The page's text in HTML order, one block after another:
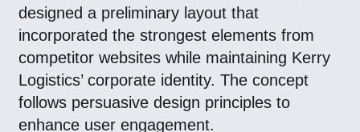
designed a preliminary layout that
incorporated the strongest elements from
competitor websites while maintaining Kerry
Logistics’ corporate identity. The concept
follows persuasive design principles to
enhance user engagement.